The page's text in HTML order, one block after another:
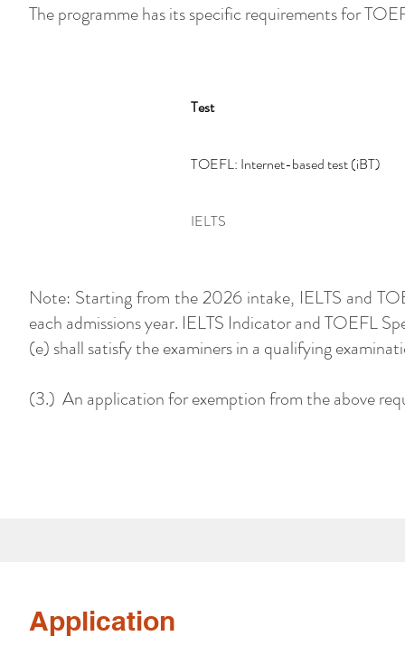
The programme has its specific requirements for
Note: Starting from the 2026 intake, IELTS and
each admissions year. IELTS Indicator and TOEFL
(e) shall satisfy the examiners in a qualifying
(3.) An application for exemption from the above
Test
TOEFL: Internet-based test (iBT)
IELTS
Application